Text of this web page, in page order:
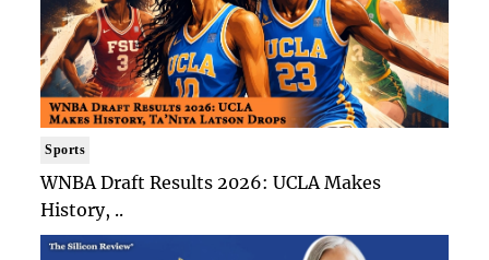
Sports
WNBA Draft Results 2026: UCLA Makes
History, ..